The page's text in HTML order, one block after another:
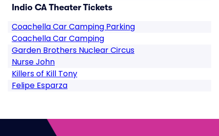
Indio CA Theater Tickets
Coachella Car Camping Parking
Coachella Car Camping
Garden Brothers Nuclear Circus
Nurse John
Killers of Kill Tony
Felipe Esparza